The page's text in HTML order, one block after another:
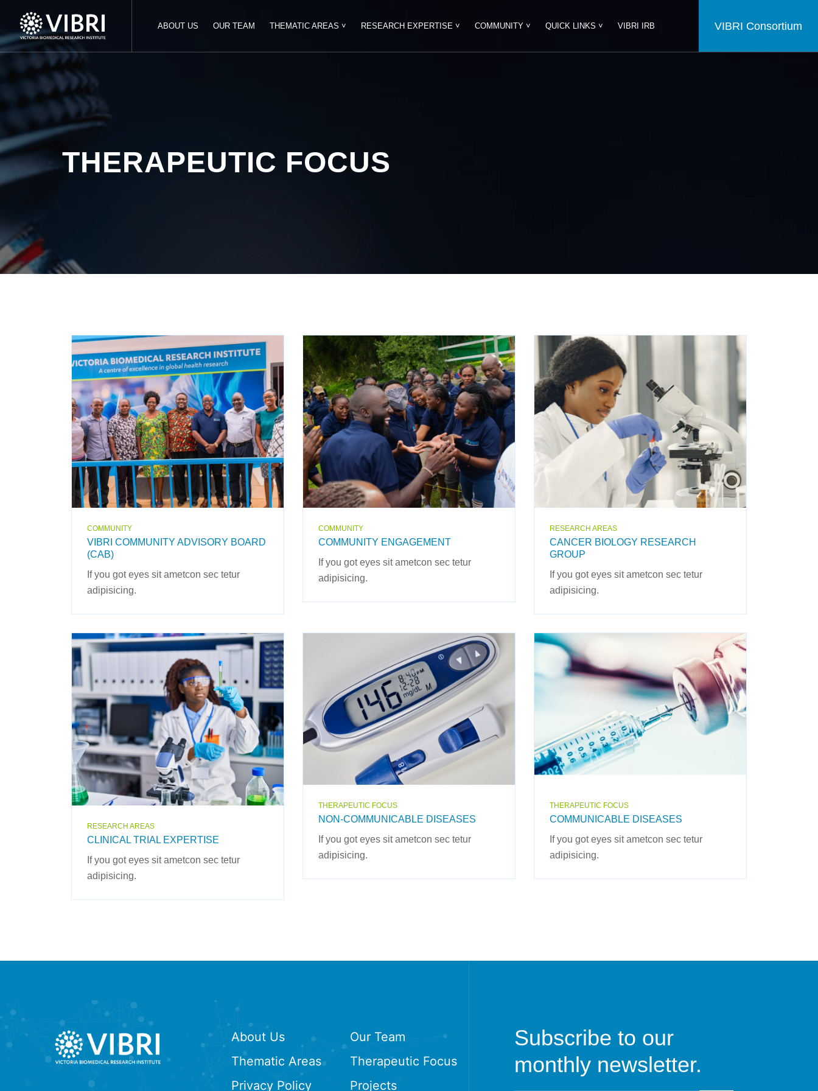
ABOUT US OUR TEAM THEMATIC AREAS ˅ RESEARCH EXPERTISE ˅ COMMUNITY ˅ QUICK LINKS ˅ VIBRI IRB VIBRI Consortium
THERAPEUTIC FOCUS
COMMUNITY
VIBRI COMMUNITY ADVISORY BOARD
(CAB)
If you got eyes sit ametcon sec tetur
adipisicing.
COMMUNITY
COMMUNITY ENGAGEMENT
If you got eyes sit ametcon sec tetur
adipisicing.
RESEARCH AREAS
CANCER BIOLOGY RESEARCH
GROUP
If you got eyes sit ametcon sec tetur
adipisicing.
RESEARCH AREAS
CLINICAL TRIAL EXPERTISE
If you got eyes sit ametcon sec tetur
adipisicing.
THERAPEUTIC FOCUS
NON-COMMUNICABLE DISEASES
If you got eyes sit ametcon sec tetur
adipisicing.
THERAPEUTIC FOCUS
COMMUNICABLE DISEASES
If you got eyes sit ametcon sec tetur
adipisicing.
About Us
Our Team
Thematic Areas
Therapeutic Focus
Privacy Policy
Projects
Subscribe to our
monthly newsletter.